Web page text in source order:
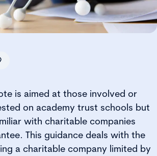
is aimed at those involved or
on academy trust schools but
with charitable companies
This guidance deals with the
a charitable company limited by